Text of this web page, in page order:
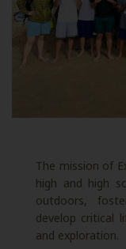
The mission of
high and high
outdoors,
develop critical
and exploration.